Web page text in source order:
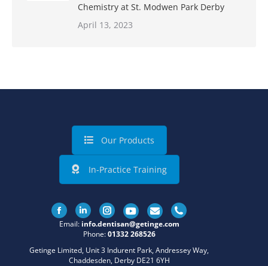
Chemistry at St. Modwen Park Derby
April 13, 2023
Our Products
In-Practice Training
FacebookLinkedinInstagram
Email: info.dentisan@getinge.com
Phone:01332 268526
Getinge Limited, Unit 3 Indurent Park, Andressey Way,
Chaddesden, Derby DE21 6YH